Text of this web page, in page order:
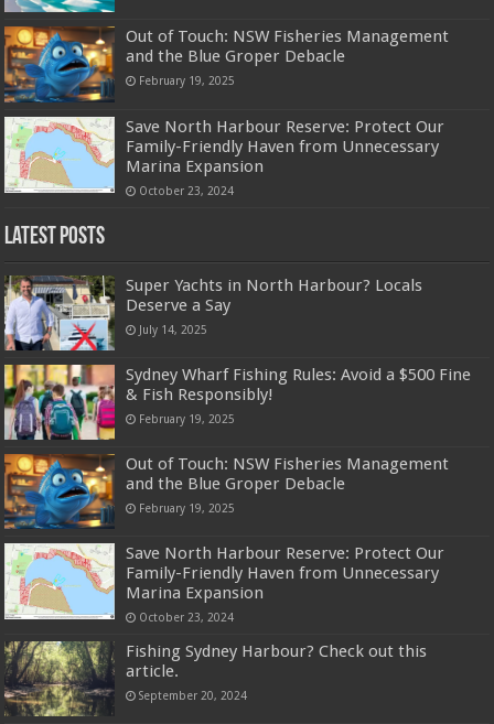
Out of Touch: NSW Fisheries Management
and the Blue Groper Debacle
February 19, 2025
Save North Harbour Reserve: Protect Our
Family-Friendly Haven from Unnecessary
Marina Expansion
October 23, 2024
Latest Posts
Super Yachts in North Harbour? Locals
Deserve a Say
July 14, 2025
Sydney Wharf Fishing Rules: Avoid a $500 Fine
& Fish Responsibly!
February 19, 2025
Out of Touch: NSW Fisheries Management
and the Blue Groper Debacle
February 19, 2025
Save North Harbour Reserve: Protect Our
Family-Friendly Haven from Unnecessary
Marina Expansion
October 23, 2024
Fishing Sydney Harbour? Check out this
article.
September 20, 2024